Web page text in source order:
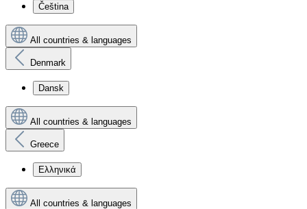
Čeština
All countries & languages
Denmark
Dansk
All countries & languages
Greece
Ελληνικά
All countries & languages